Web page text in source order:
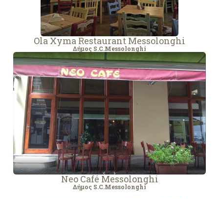
Ola Xyma Restaurant Messolonghi
Δήμος S.C.Messolonghi
Neo Café Messolonghi
Δήμος S.C.Messolonghi